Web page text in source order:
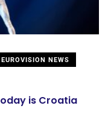
EUROVISION NEWS
is Croatia